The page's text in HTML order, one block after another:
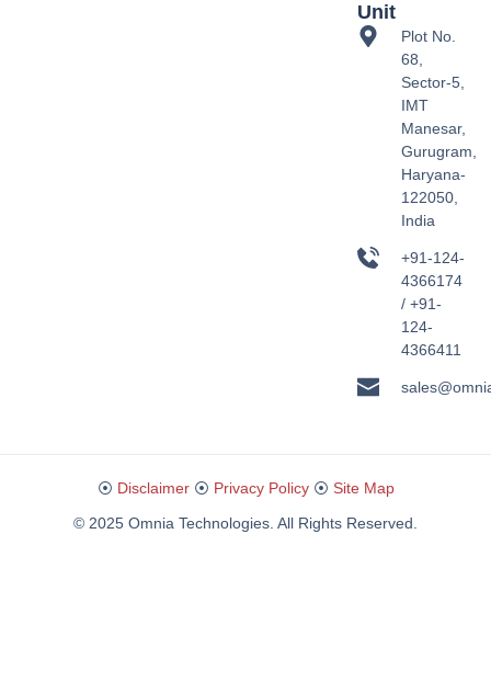
Unit
Plot No.
68,
Sector-5,
IMT
Manesar,
Gurugram,
Haryana-
122050,
India
+91-124-
4366174
/ +91-
124-
4366411
⦿ Disclaimer ⦿ Privacy Policy ⦿ Site Map
© 2025 Omnia Technologies. All Rights Reserved.